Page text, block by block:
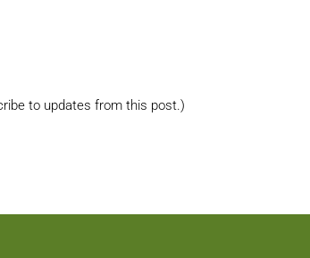
to updates from this post.)